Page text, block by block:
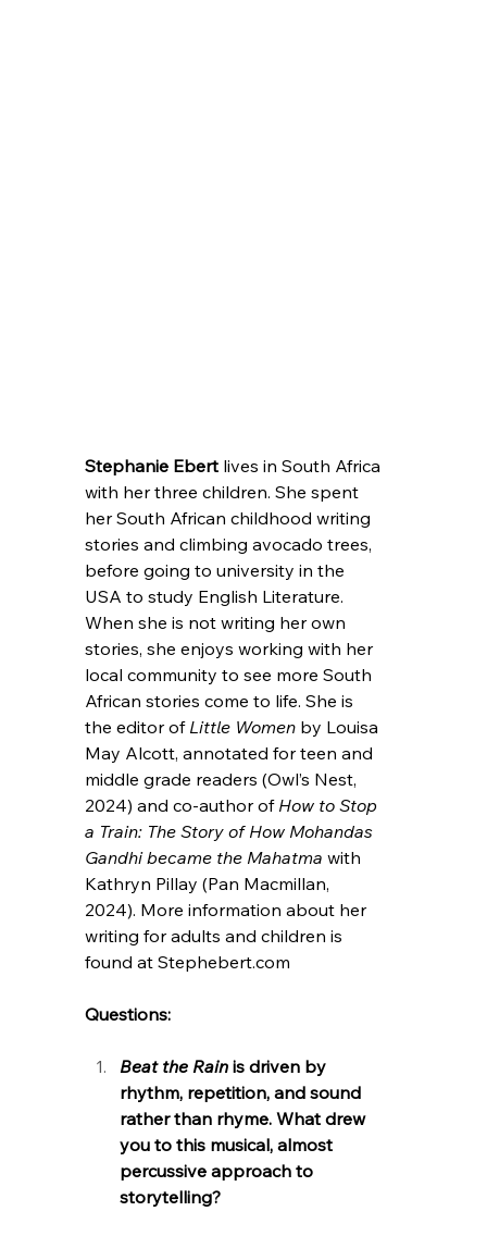
Stephanie Ebert lives in South Africa
with her three children. She spent
her South African childhood writing
stories and climbing avocado trees,
before going to university in the
USA to study English Literature.
When she is not writing her own
stories, she enjoys working with her
local community to see more South
African stories come to life. She is
the editor of Little Women by Louisa
May Alcott, annotated for teen and
middle grade readers (Owl’s Nest,
2024) and co-author of How to Stop
a Train: The Story of How Mohandas
Gandhi became the Mahatma with
Kathryn Pillay (Pan Macmillan,
2024). More information about her
writing for adults and children is
found at Stephebert.com
Questions:
Beat the Rain is driven by
rhythm, repetition, and sound
rather than rhyme. What drew
you to this musical, almost
percussive approach to
storytelling?